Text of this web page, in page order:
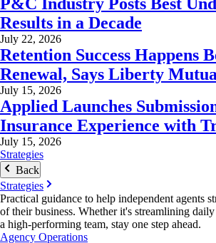
Results in a Decade
July 22, 2026
Retention Success Happens
Renewal, Says Liberty
July 15, 2026
Applied Launches
Insurance Experience with
July 15, 2026
Strategies
Back
Strategies
Practical guidance to help independent agents
of their business. Whether it's streamlining
a high-performing team, stay one step ahead.
Agency Operations